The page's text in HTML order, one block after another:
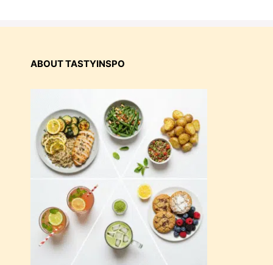
ABOUT TASTYINSPO